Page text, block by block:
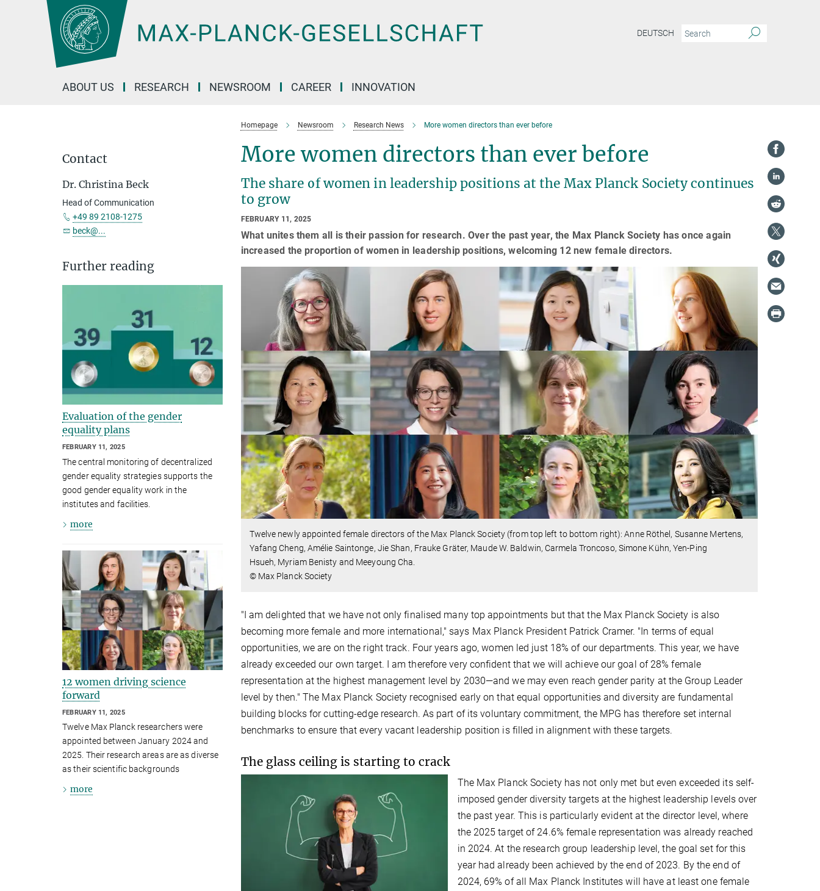
DEUTSCH
ABOUT US RESEARCH NEWSROOM CAREER INNOVATION
Homepage Newsroom Research News More women directors than ever before
More women directors than ever before
The share of women in leadership positions at the Max Planck Society continues
to grow
FEBRUARY 11, 2025
What unites them all is their passion for research. Over the past year, the Max Planck Society has once again
increased the proportion of women in leadership positions, welcoming 12 new female directors.
Twelve newly appointed female directors of the Max Planck Society (from top left to bottom right): Anne Röthel, Susanne Mertens,
Yafang Cheng, Amélie Saintonge, Jie Shan, Frauke Gräter, Maude W. Baldwin, Carmela Troncoso, Simone Kühn, Yen-Ping
Hsueh, Myriam Benisty and Meeyoung Cha.
© Max Planck Society
"I am delighted that we have not only finalised many top appointments but that the Max Planck Society is also
becoming more female and more international," says Max Planck President Patrick Cramer. "In terms of equal
opportunities, we are on the right track. Four years ago, women led just 18% of our departments. This year, we have
already exceeded our own target. I am therefore very confident that we will achieve our goal of 28% female
representation at the highest management level by 2030—and we may even reach gender parity at the Group Leader
level by then." The Max Planck Society recognised early on that equal opportunities and diversity are fundamental
building blocks for cutting-edge research. As part of its voluntary commitment, the MPG has therefore set internal
benchmarks to ensure that every vacant leadership position is filled in alignment with these targets.
The glass ceiling is starting to crack
The Max Planck Society has not only met but even exceeded its self-
imposed gender diversity targets at the highest leadership levels over
the past year. This is particularly evident at the director level, where
the 2025 target of 24.6% female representation was already reached
in 2024. At the research group leadership level, the goal set for this
year had already been achieved by the end of 2023. By the end of
2024, 69% of all Max Planck Institutes will have at least one female
Contact
Dr. Christina Beck
Head of Communication
+49 89 2108-1275
beck@...
Further reading
Evaluation of the gender
equality plans
FEBRUARY 11, 2025
The central monitoring of decentralized
gender equality strategies supports the
good gender equality work in the
institutes and facilities.
more
12 women driving science
forward
FEBRUARY 11, 2025
Twelve Max Planck researchers were
appointed between January 2024 and
2025. Their research areas are as diverse
as their scientific backgrounds
more